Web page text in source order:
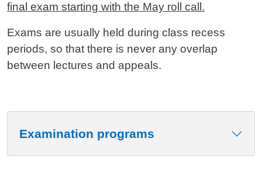
final exam starting with the May roll call.
Exams are usually held during class recess
periods, so that there is never any overlap
between lectures and appeals.
Examination programs